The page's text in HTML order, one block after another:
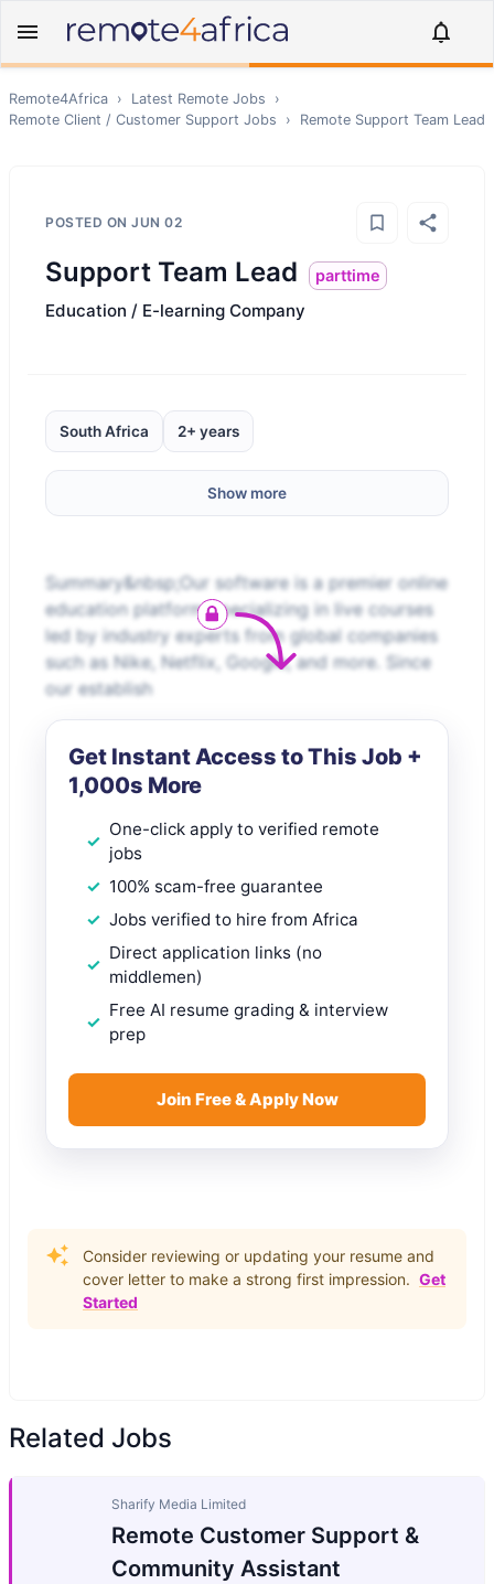
Remote4Africa › Latest Remote Jobs
›
Remote Client / Customer Support Jobs › Remote Support Team Lead
POSTED ON JUN 02
Support Team Lead parttime
Education / E-learning Company
South Africa 2+ years
Show more
Summary&nbsp;Our software is a premier online
education platform specializing in live courses
led by industry experts from global companies
such as Nike, Netflix, Google, and more. Since
our establish
Get Instant Access to This Job +
1,000s More
One-click apply to verified remote
jobs
100% scam-free guarantee
Jobs verified to hire from Africa
Direct application links (no
middlemen)
Free AI resume grading & interview
prep
Join Free & Apply Now
Consider reviewing or updating your resume and
cover letter to make a strong first impression. Get
Started
Related Jobs
Sharify Media Limited
Remote Customer Support &
Community Assistant